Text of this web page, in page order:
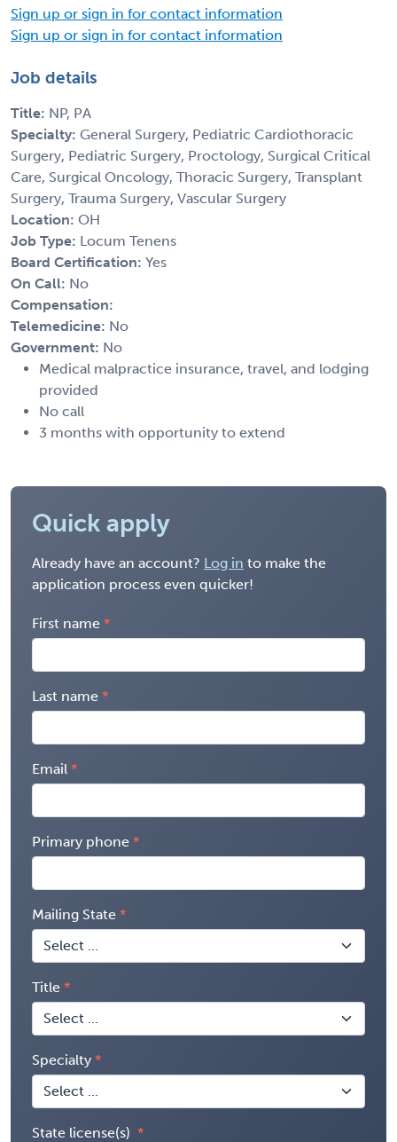
Sign up or sign in for contact information
Sign up or sign in for contact information
Job details
Title: NP, PA
Specialty: General Surgery, Pediatric Cardiothoracic
Surgery, Pediatric Surgery, Proctology, Surgical Critical
Care, Surgical Oncology, Thoracic Surgery, Transplant
Surgery, Trauma Surgery, Vascular Surgery
Location: OH
Job Type: Locum Tenens
Board Certification: Yes
On Call: No
Compensation:
Telemedicine: No
Government: No
Medical malpractice insurance, travel, and lodging
provided
No call
3 months with opportunity to extend
Quick apply
Already have an account? Log in to make the
application process even quicker!
First name
Last name
Email
Primary phone
Mailing State
Title
Specialty
State license(s)